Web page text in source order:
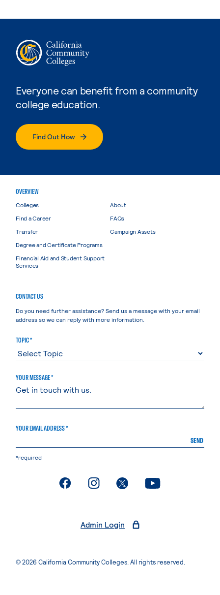
Everyone can benefit from a community
college education.
Find Out How
OVERVIEW
Colleges
Find a Career
Transfer
Degree and Certificate Programs
Financial Aid and Student Support
Services
About
FAQs
Campaign Assets
CONTACT US
Do you need further assistance? Send us a message with your email
address so we can reply with more information.
TOPIC *
YOUR MESSAGE *
YOUR EMAIL ADDRESS *
SEND
*required
. External page. External page. External page. External page
Admin Login
© 2026 California Community Colleges. All rights reserved.